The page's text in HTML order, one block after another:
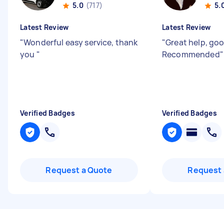
5.0 (717)
Latest Review
"Wonderful easy service, thank
you "
Verified Badges
Request a Quote
Latest Review
"Great help,
Recommended"
Verified Badges
Request